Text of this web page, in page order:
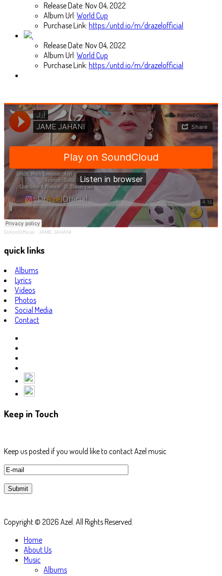
Release Date: Nov 04, 2022
Album Url: World Cup
Purchase Link: https:/untd.io/m/drazelofficial
Release Date: Nov 04, 2022
Album Url: World Cup
Purchase Link: https:/untd.io/m/drazelofficial
DrAzelOfficial · JAME JAHANI
quick links
Albums
Lyrics
Videos
Photos
Social Media
Contact
Keep in Touch
Keep us posted if you would like to contact Azel music
Copyright © 2026 Azel. All Rights Reserved.
Home
About Us
Music
Albums